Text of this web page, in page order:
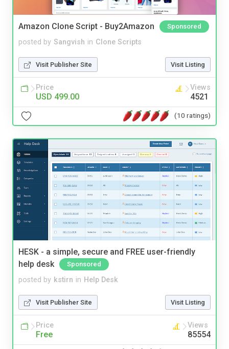
Amazon Clone Script - Buy2Amazon Sponsored
posted by Sangvish in Clone Scripts
Visit Publisher Site Visit Listing
Price
USD 499.00
Views
4521
(10 ratings)
HESK - a simple, secure and FREE user-friendly
help desk
Sponsored
posted by kstirn in Help Desk
Visit Publisher Site Visit Listing
Price
Free
Views
85554